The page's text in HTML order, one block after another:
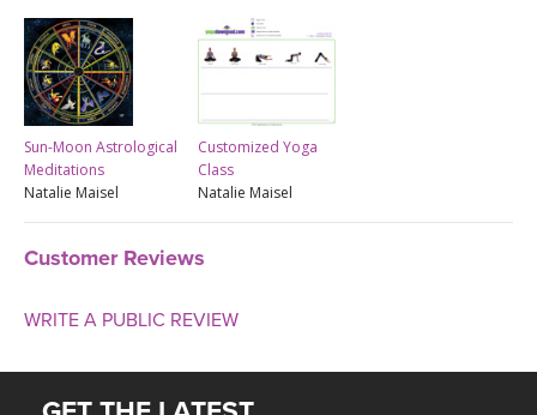
Sun-Moon Astrological
Meditations
Natalie Maisel
Customized Yoga
Class
Natalie Maisel
Customer Reviews
WRITE A PUBLIC REVIEW